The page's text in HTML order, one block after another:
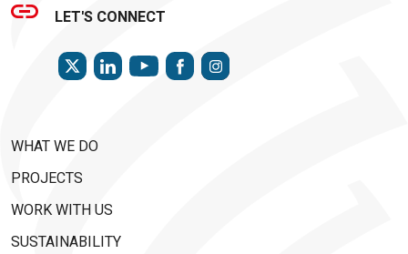
LET'S CONNECT
TWITTERLINKEDINYOUTUBEFACEBOOKINSTAGRAM
WHAT WE DO
PROJECTS
WORK WITH US
SUSTAINABILITY